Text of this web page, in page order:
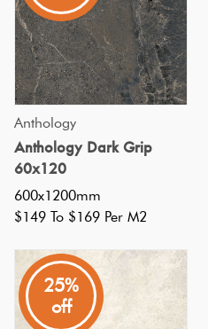
on-
trend
and
line
the
walls
kit
Large
Tile
Ideas
For
Anthology
Anthology Dark Grip
60x120
600x1200mm
$149 To $169 Per M2
25%
off